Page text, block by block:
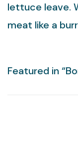
lettuce leave.
meat like a
Featured in